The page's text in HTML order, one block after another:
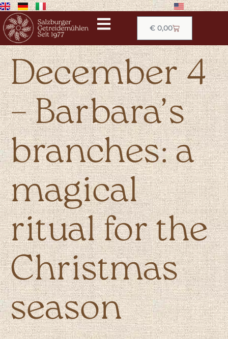
€0,00
December 4
– Barbara’s
branches: a
magical
ritual for the
Christmas
season